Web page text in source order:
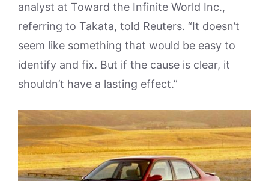
analyst at Toward the Infinite World Inc.,
referring to Takata, told Reuters. “It doesn’t
seem like something that would be easy to
identify and fix. But if the cause is clear, it
shouldn’t have a lasting effect.”